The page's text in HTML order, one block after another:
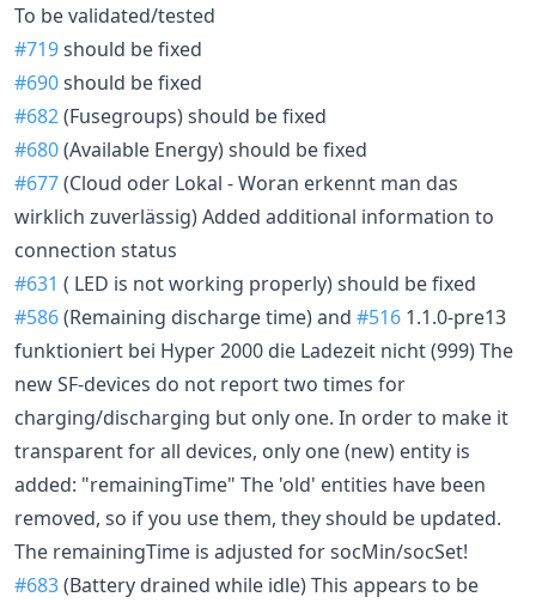
To be validated/tested
#719should be fixed
#690should be fixed
#682(Fusegroups) should be fixed
#680(Available Energy) should be fixed
#677(Cloud oder Lokal - Woran erkennt man das
wirklich zuverlässig) Added additional information to
connection status
#631 ( LED is not working properly) should be fixed
#586(Remaining discharge time) and #516 1.1.0-pre13
funktioniert bei Hyper 2000 die Ladezeit nicht (999) The
new SF-devices do not report two times for
charging/discharging but only one. In order to make it
transparent for all devices, only one (new) entity is
added: "remainingTime" The 'old' entities have been
removed, so if you use them, they should be updated.
The remainingTime is adjusted for socMin/socSet!
#683(Battery drained while idle) This appears to be